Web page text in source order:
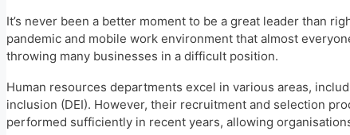
It’s never been a better moment to be a great leader than
pandemic and mobile work environment that almost
throwing many businesses in a difficult position.
Human resources departments excel in various areas,
inclusion (DEI). However, their recruitment and selection
performed sufficiently in recent years, allowing